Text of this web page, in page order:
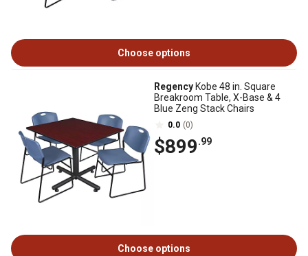
Choose options
Regency Kobe 48 in. Square
Breakroom Table, X-Base & 4
Blue Zeng Stack Chairs
0.0 (0)
$899.99
Choose options